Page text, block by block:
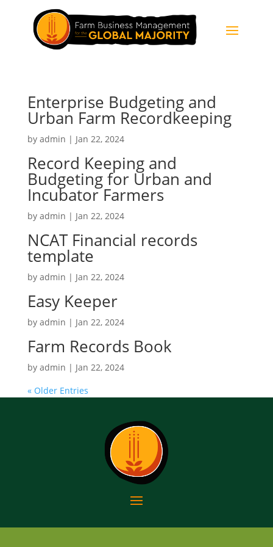
Enterprise Budgeting and
Urban Farm Recordkeeping
by admin | Jan 22, 2024
Record Keeping and
Budgeting for Urban and
Incubator Farmers
by admin | Jan 22, 2024
NCAT Financial records
template
by admin | Jan 22, 2024
Easy Keeper
by admin | Jan 22, 2024
Farm Records Book
by admin | Jan 22, 2024
« Older Entries